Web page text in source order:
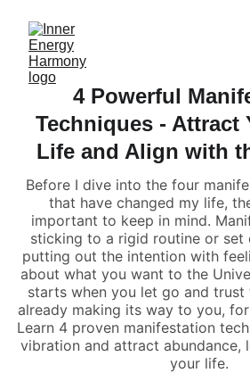
4 Powerful
Techniques - Attract
Life and Align with
Before I dive into the four
that have changed my life,
important to keep in mind.
sticking to a rigid routine or set
putting out the intention with
about what you want to the
starts when you let go and
already making its way to you,
Learn 4 proven manifestation
vibration and attract abundance,
your life.